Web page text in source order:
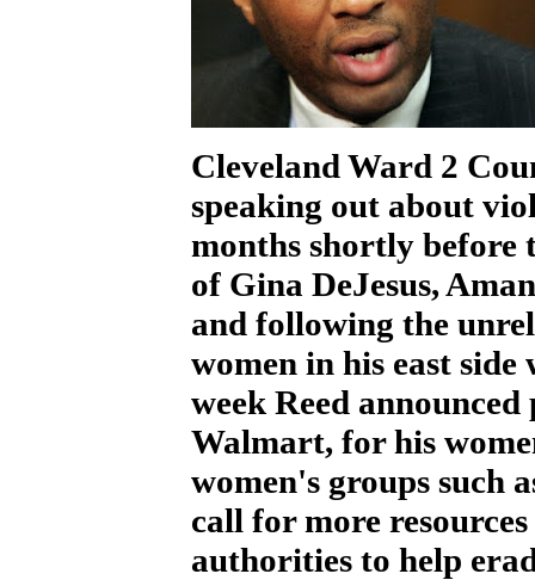
Cleveland Ward 2
speaking out about
months shortly before
of Gina DeJesus,
and following the
women in his east
week Reed
Walmart, for his
women's groups such
call for more
authorities to help